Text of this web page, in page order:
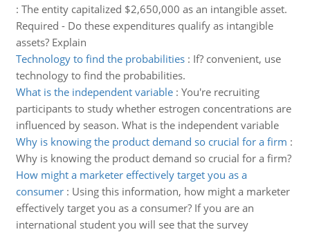
: The entity capitalized $2,650,000 as an intangible asset.
Required - Do these expenditures qualify as intangible
assets? Explain
Technology to find the probabilities: If? convenient, use
technology to find the probabilities.
What is the independent variable: You're recruiting
participants to study whether estrogen concentrations are
influenced by season. What is the independent variable
Why is knowing the product demand so crucial for a firm :
Why is knowing the product demand so crucial for a firm?
How might a marketer effectively target you as a
consumer: Using this information, how might a marketer
effectively target you as a consumer? If you are an
international student you will see that the survey